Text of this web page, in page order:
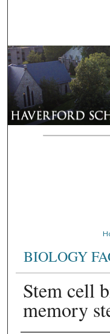
Digital
BIOLOGY
Stem cell
memory